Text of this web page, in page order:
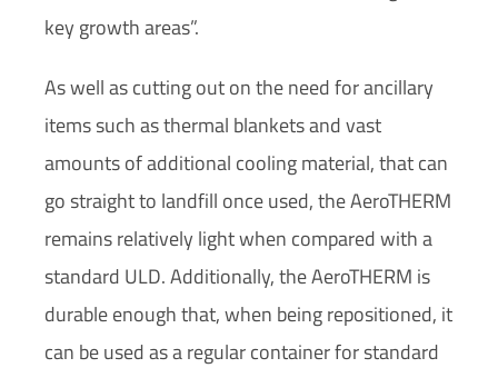
key growth areas”.
As well as cutting out on the need for ancillary
items such as thermal blankets and vast
amounts of additional cooling material, that can
go straight to landfill once used, the AeroTHERM
remains relatively light when compared with a
standard ULD. Additionally, the AeroTHERM is
durable enough that, when being repositioned, it
can be used as a regular container for standard